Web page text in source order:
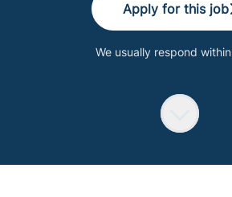
Apply for this job
We usually respond within